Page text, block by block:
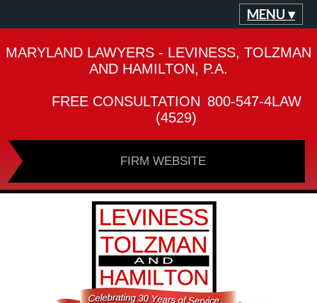
MENU ▾
MARYLAND LAWYERS - LEVINESS, TOLZMAN
AND HAMILTON, P.A.
FREE CONSULTATION 800-547-4LAW
(4529)
FIRM WEBSITE